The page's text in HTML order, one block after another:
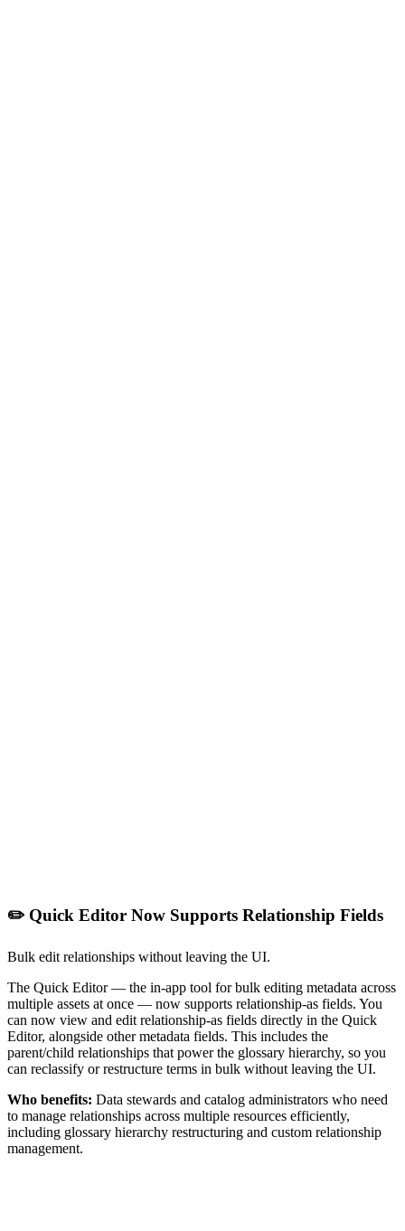
✏️ Quick Editor Now Supports Relationship Fields
Bulk edit relationships without leaving the UI.
The Quick Editor — the in-app tool for bulk editing metadata across
multiple assets at once — now supports relationship-as fields. You
can now view and edit relationship-as fields directly in the Quick
Editor, alongside other metadata fields. This includes the
parent/child relationships that power the glossary hierarchy, so you
can reclassify or restructure terms in bulk without leaving the UI.
Who benefits: Data stewards and catalog administrators who need
to manage relationships across multiple resources efficiently,
including glossary hierarchy restructuring and custom relationship
management.